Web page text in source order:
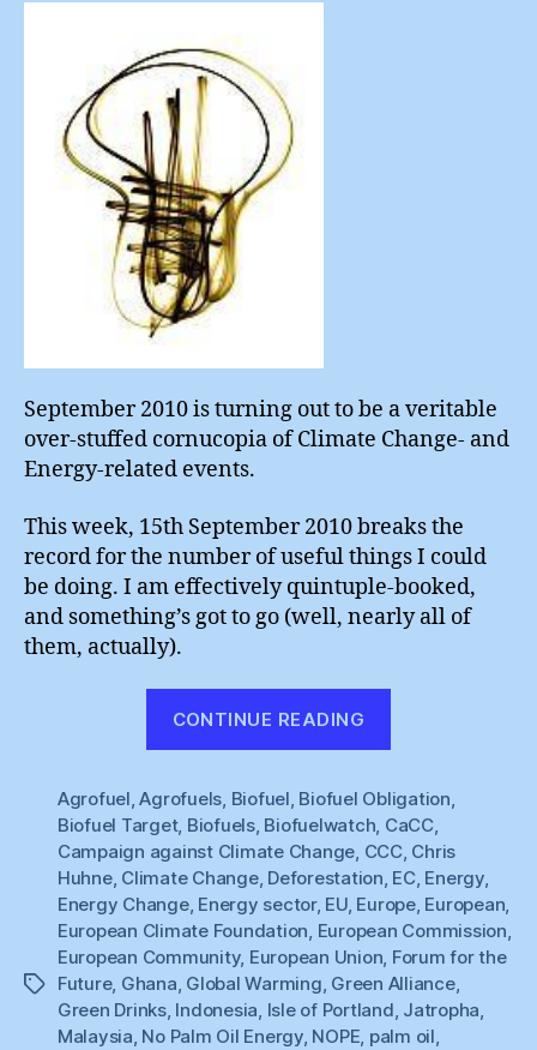
September 2010 is turning out to be a veritable
over-stuffed cornucopia of Climate Change- and
Energy-related events.
This week, 15th September 2010 breaks the
record for the number of useful things I could
be doing. I am effectively quintuple-booked,
and something’s got to go (well, nearly all of
them, actually).
CONTINUE READING
Tags
Agrofuel,Agrofuels, Biofuel, Biofuel Obligation,
Biofuel Target, Biofuels, Biofuelwatch, CaCC,
Campaign against Climate Change, CCC, Chris
Huhne, Climate Change, Deforestation, EC, Energy,
Energy Change, Energy sector, EU, Europe, European,
European Climate Foundation, European Commission,
European Community, European Union, Forum for the
Future, Ghana, Global Warming, Green Alliance,
Green Drinks, Indonesia, Isle of Portland, Jatropha,
Malaysia, No Palm Oil Energy, NOPE, palm oil,